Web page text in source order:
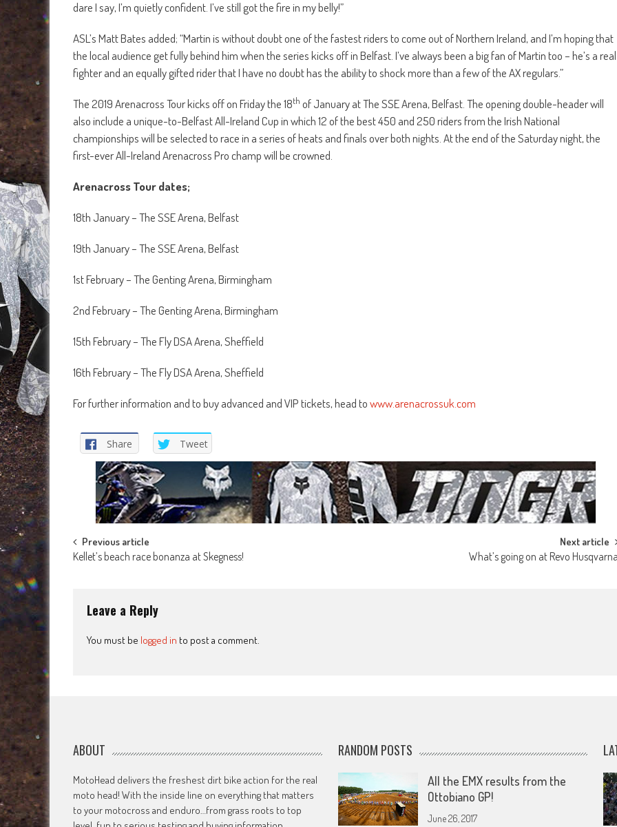
dare I say, I’m quietly confident. I’ve still got the fire in my belly!”
ASL’s Matt Bates added; “Martin is without doubt one of the fastest riders to come out of Northern Ireland, and I’m hoping that
the local audience get fully behind him when the series kicks off in Belfast. I’ve always been a big fan of Martin too – he’s a real
fighter and an equally gifted rider that I have no doubt has the ability to shock more than a few of the AX regulars.”
The 2019 Arenacross Tour kicks off on Friday the 18th of January at The SSE Arena, Belfast. The opening double-header will
also include a unique-to-Belfast All-Ireland Cup in which 12 of the best 450 and 250 riders from the Irish National
championships will be selected to race in a series of heats and finals over both nights. At the end of the Saturday night, the
first-ever All-Ireland Arenacross Pro champ will be crowned.
Arenacross Tour dates;
18th January – The SSE Arena, Belfast
19th January – The SSE Arena, Belfast
1st February – The Genting Arena, Birmingham
2nd February – The Genting Arena, Birmingham
15th February – The Fly DSA Arena, Sheffield
16th February – The Fly DSA Arena, Sheffield
For further information and to buy advanced and VIP tickets, head towww.arenacrossuk.com
Share Tweet
Post
Previous article
Kellet’s beach race bonanza at Skegness!
Next article
What’s going on at Revo
Leave a Reply
You must be logged in to post a comment.
ABOUT
MotoHead delivers the freshest dirt bike action for the real
moto head! With the inside line on everything that matters
to your motocross and enduro…from grass roots to top
RANDOM POSTS
All the EMX results from the
Ottobiano GP!
June 26, 2017